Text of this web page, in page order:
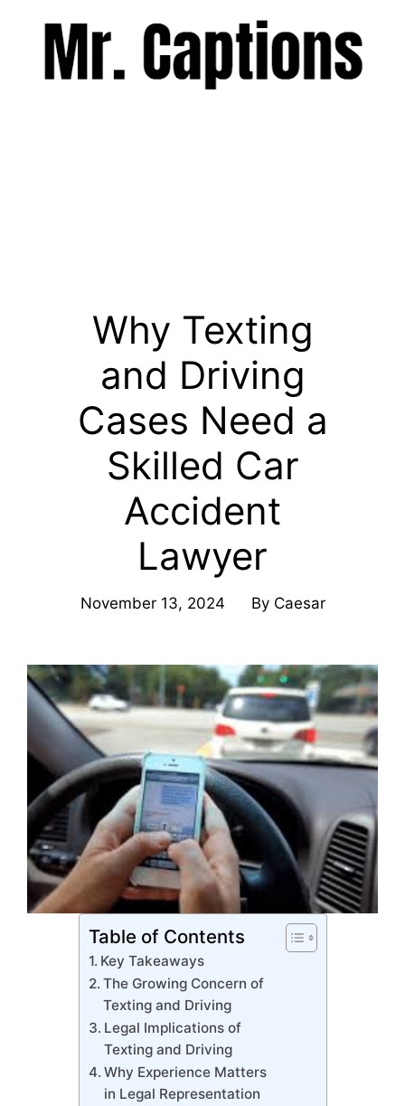
Why Texting
and Driving
Cases Need a
Skilled Car
Accident
Lawyer
November 13, 2024 By Caesar
Table of Contents
Key Takeaways
The Growing Concern of
Texting and Driving
Legal Implications of
Texting and Driving
Why Experience Matters
in Legal Representation